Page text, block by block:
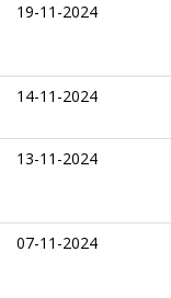
19-11-2024
14-11-2024
13-11-2024
07-11-2024